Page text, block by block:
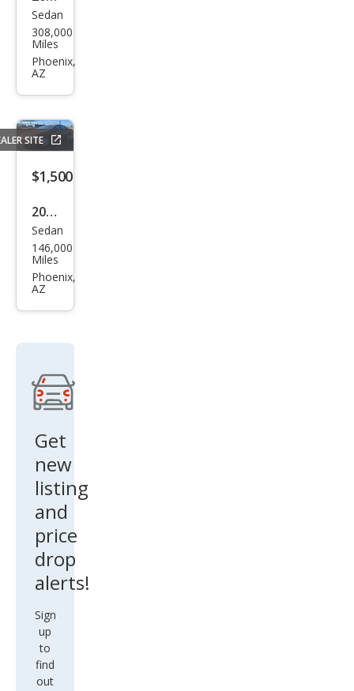
Niss
an
Alti
rid
Bas
e
Sedan
308,000
Miles
Phoenix,
AZ
SITE
$1,500
2000
Dod
ge
Intr
Sedan
146,000
Miles
Phoenix,
AZ
Get
new
listing
and
price
drop
alerts!
Sign
up
to
find
out